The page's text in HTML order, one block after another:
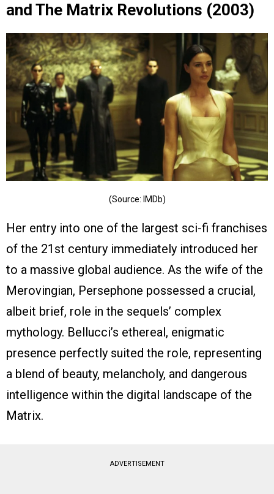
and The Matrix Revolutions (2003)
(Source: IMDb)
Her entry into one of the largest sci-fi franchises
of the 21st century immediately introduced her
to a massive global audience. As the wife of the
Merovingian, Persephone possessed a crucial,
albeit brief, role in the sequels’ complex
mythology. Bellucci’s ethereal, enigmatic
presence perfectly suited the role, representing
a blend of beauty, melancholy, and dangerous
intelligence within the digital landscape of the
Matrix.
ADVERTISEMENT